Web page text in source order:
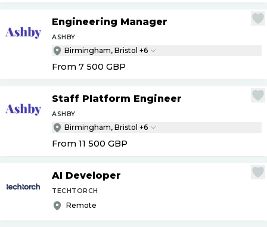
Engineering Manager
ASHBY
Birmingham, Bristol +6
From 7 500 GBP
Staff Platform Engineer
ASHBY
Birmingham, Bristol +6
From 11 500 GBP
AI Developer
TECHTORCH
Remote